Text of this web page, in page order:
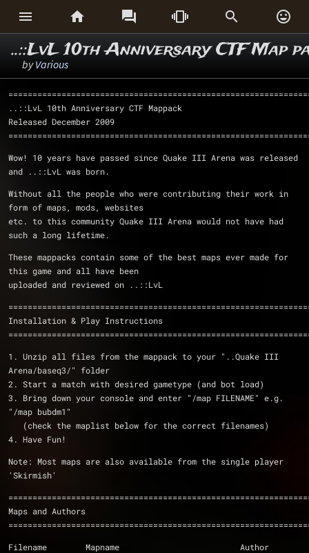
     
..::LvL 10th Anniversary CTF Map
byVarious
..::LvL 10th Anniversary CTF Mappack
Released December 2009
Wow! 10 years have passed since Quake III Arena was released
and ..::LvL was born.
Without all the people who were contributing their work in
form of maps, mods, websites
etc. to this community Quake III Arena would not have had
such a long lifetime.
These mappacks contain some of the best maps ever made for
this game and all have been
uploaded and reviewed on ..::LvL
Installation & Play Instructions
1. Unzip all files from the mappack to your "..Quake III
Arena/baseq3/" folder
2. Start a match with desired gametype (and bot load)
3. Bring down your console and enter "/map FILENAME" e.g.
"/map bubdm1"
   (check the maplist below for the correct filenames)
4. Have Fun!
Note: Most maps are also available from the single player
'Skirmish'
Maps and Authors
Filename	Mapname				Author